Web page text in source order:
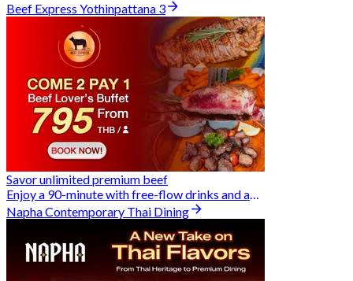
Beef Express Yothinpattana 3
Savor unlimited premium beef
Napha Contemporary Thai Dining